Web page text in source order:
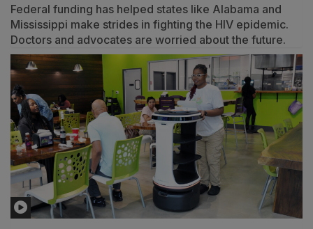
Federal funding has helped states like Alabama and
Mississippi make strides in fighting the HIV epidemic.
Doctors and advocates are worried about the future.